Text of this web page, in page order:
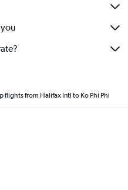
flights from Halifax Intl to Ko Phi Phi